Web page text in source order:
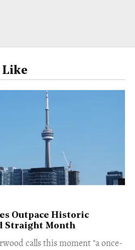
Like
Outpace Historic
Straight Month
calls this moment "a once-